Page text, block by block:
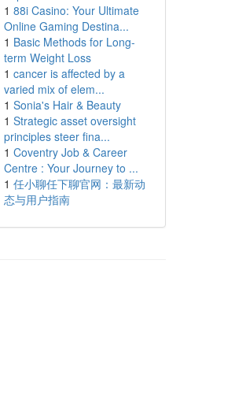
1 88i Casino: Your Ultimate
Online Gaming Destina...
1 Basic Methods for Long-
term Weight Loss
1 cancer is affected by a
varied mix of elem...
1 Sonia's Hair & Beauty
1 Strategic asset oversight
principles steer fina...
1 Coventry Job & Career
Centre : Your Journey to ...
1 任小聊任下聊官网：最新动
态与用户指南